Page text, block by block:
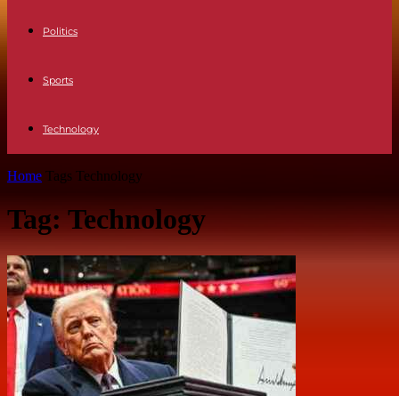
Politics
Sports
Technology
Home Tags Technology
Tag: Technology